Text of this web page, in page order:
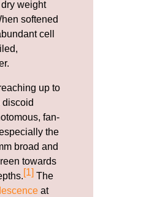
weight
softened
cell
up to
discoid
fan-
the
broad and
towards
[1] The
at